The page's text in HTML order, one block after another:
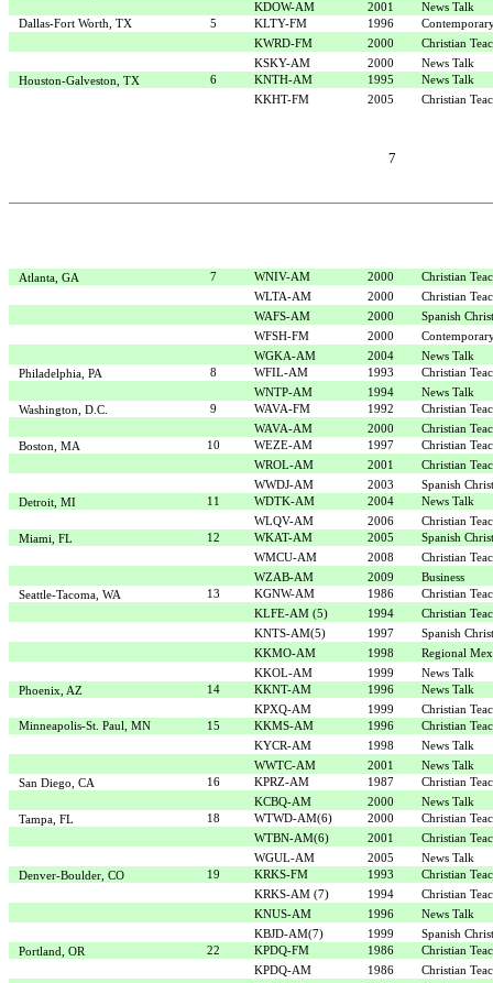
KDOW-AM
2001
News Talk
Dallas-Fort Worth, TX
5 KLTY-FM 1996
KWRD-FM
2000
Christian
KSKY-AM
2000
News Talk
Houston-Galveston, TX
6 KNTH-AM 1995
News Talk
KKHT-FM
2005 Christian
7
Atlanta, GA 7 WNIV-AM 2000
Christian
WLTA-AM
2000
Christian
WAFS-AM
2000
Spanish
WFSH-FM
2000
WGKA-AM
2004
News Talk
Philadelphia, PA
8 WFIL-AM 1993
Christian
WNTP-AM
1994
News Talk
Washington, D.C.
9 WAVA-FM 1992
Christian
WAVA-AM
2000
Christian
Boston, MA
10 WEZE-AM 1997
Christian
WROL-AM
2001
Christian
WWDJ-AM
2003
Spanish
Detroit, MI
11 WDTK-AM 2004
News Talk
WLQV-AM
2006
Christian
Miami, FL
12 WKAT-AM 2005
Spanish
WMCU-AM
2008
Christian
WZAB-AM
2009
Business
Seattle-Tacoma, WA
13 KGNW-AM 1986
Christian
KLFE-AM (5)
1994
Christian
KNTS-AM(5)
1997
Spanish
KKMO-AM
1998
Regional
KKOL-AM
1999
News Talk
Phoenix, AZ
14 KKNT-AM 1996
News Talk
KPXQ-AM
1999
Christian
Minneapolis-St. Paul, MN
15 KKMS-AM 1996
Christian
KYCR-AM
1998
News Talk
WWTC-AM
2001
News Talk
San Diego, CA
16 KPRZ-AM 1987
Christian
KCBQ-AM
2000
News Talk
Tampa, FL
18 WTWD-AM(6) 2000
Christian
WTBN-AM(6)
2001
Christian
WGUL-AM
2005
News Talk
Denver-Boulder, CO
19 KRKS-FM 1993
Christian
KRKS-AM (7)
1994
Christian
KNUS-AM
1996
News Talk
KBJD-AM(7)
1999
Spanish
Portland, OR
22 KPDQ-FM 1986
Christian
KPDQ-AM
1986
Christian